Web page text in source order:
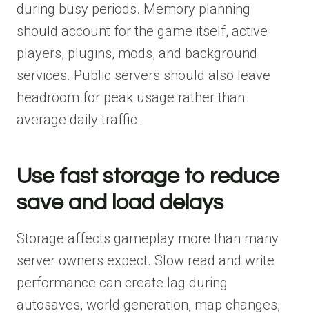
during busy periods. Memory planning
should account for the game itself, active
players, plugins, mods, and background
services. Public servers should also leave
headroom for peak usage rather than
average daily traffic.
Use fast storage to reduce
save and load delays
Storage affects gameplay more than many
server owners expect. Slow read and write
performance can create lag during
autosaves, world generation, map changes,